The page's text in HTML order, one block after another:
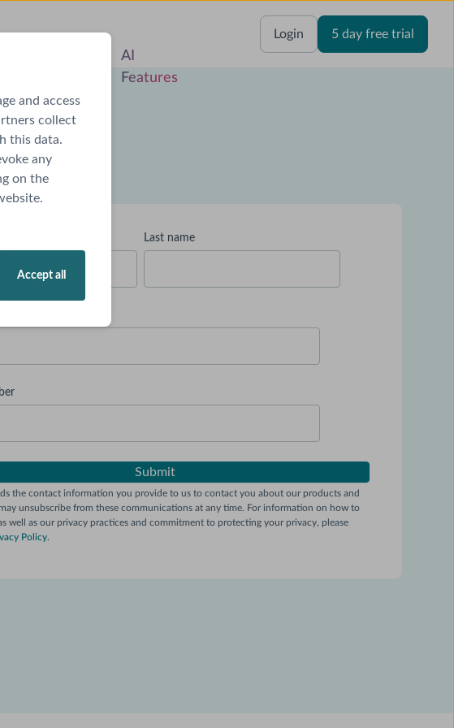
and access
collect
this data.
any
on the
Accept all
AI Features Login 5 day free trial
Last name
the contact information you provide to us to contact you about our products and
unsubscribe from these communications at any time. For information on how to
well as our privacy practices and commitment to protecting your privacy, please
Policy.